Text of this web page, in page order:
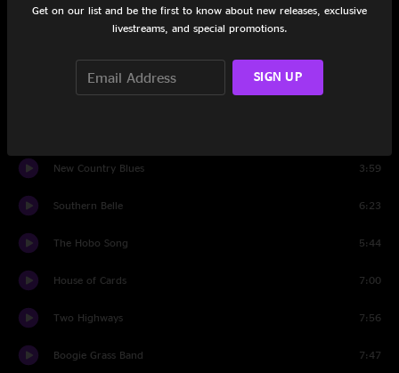
Show Me Something Higher 7:26
Powder Day
New Country Blues 3:59
Southern Belle 6:23
The Hobo Song 5:44
House of Cards 7:00
Two Highways 7:56
Boogie Grass Band 7:47
Get on our list and be the first to know about new releases, exclusive
livestreams, and special promotions.
SIGN UP